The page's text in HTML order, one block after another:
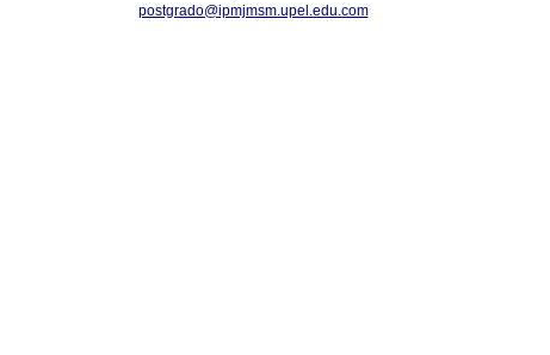
postgrado@ipmjmsm.upel.edu.com